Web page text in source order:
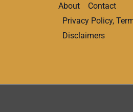
About
Contact
Privacy Policy,
Disclaimers